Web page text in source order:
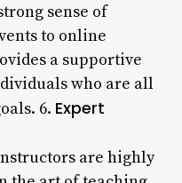
sense of
to online
a supportive
who are all
6. Expert
are highly